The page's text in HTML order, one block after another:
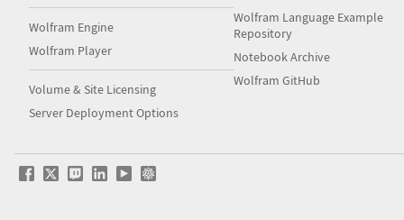
Wolfram Engine
Wolfram Player
Volume & Site Licensing
Server Deployment Options
Wolfram Language Example
Repository
Notebook Archive
Wolfram GitHub